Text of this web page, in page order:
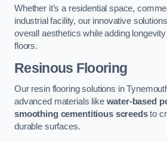
Whether it’s a residential space,
industrial facility, our innovative
overall aesthetics while adding
floors.
Resinous Flooring
Our resin flooring solutions in
advanced materials like water-based
smoothing cementitious screedsto
durable surfaces.